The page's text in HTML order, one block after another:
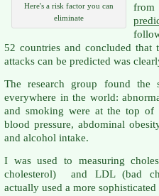
Here's a risk factor you can
eliminate
from
52 countries and concluded
attacks can be predicted was
The research group found the
everywhere in the world:
and smoking were at the top of
blood pressure, abdominal
and alcohol intake.
I was used to measuring
cholesterol) and LDL (bad
actually used a more